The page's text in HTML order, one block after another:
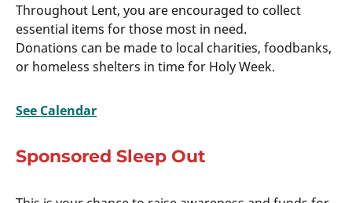
Throughout Lent, you are encouraged to collect
essential items for those most in need.
Donations can be made to local charities, foodbanks,
or homeless shelters in time for Holy Week.
See Calendar
Sponsored Sleep Out